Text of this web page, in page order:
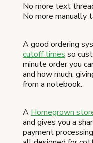
No more text
No more manually
A good ordering
cutoff times so
minute order you
and how much,
from a notebook.
A Homegrown
and gives you a
payment